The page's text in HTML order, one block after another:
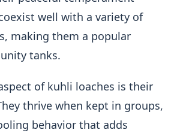
well with a variety of
making them a popular
tanks.
of kuhli loaches is their
thrive when kept in groups,
behavior that adds